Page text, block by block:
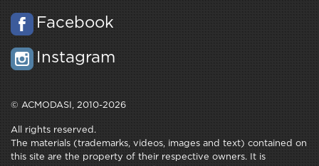
Facebook
Instagram
© ACMODASI, 2010-2026
All rights reserved.
The materials (trademarks, videos, images and text) contained on
this site are the property of their respective owners. It is